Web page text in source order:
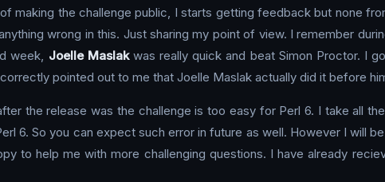
making the challenge public, I starts getting feedback but none
wrong in this. Just sharing my point of view. I remember
week, Joelle Maslakwas really quick and beat Simon Proctor. I
pointed out to me that Joelle Maslak actually did it before
the release was the challenge is too easy for Perl 6. I take all
6. So you can expect such error in future as well. However I will
to help me with more challenging questions. I have already